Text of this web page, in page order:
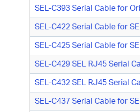
SEL-C393 Serial Cable for
SEL-C422 Serial Cable for
SEL-C425 Serial Cable for
SEL-C429 SEL RJ45 Serial
SEL-C432 SEL RJ45 Serial
SEL-C437 Serial Cable for